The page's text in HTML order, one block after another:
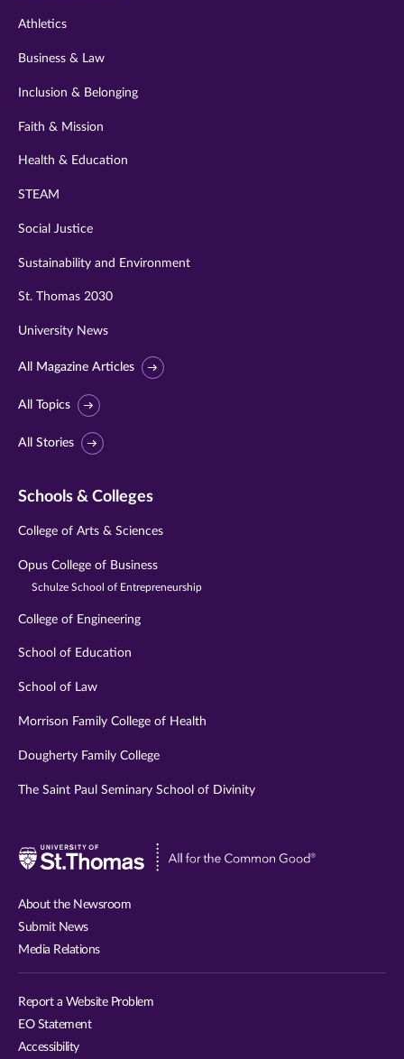
Athletics
Business & Law
Inclusion & Belonging
Faith & Mission
Health & Education
STEAM
Social Justice
Sustainability and Environment
St. Thomas 2030
University News
All Magazine Articles
All Topics
All Stories
Schools & Colleges
College of Arts & Sciences
Opus College of Business
Schulze School of Entrepreneurship
College of Engineering
School of Education
School of Law
Morrison Family College of Health
Dougherty Family College
The Saint Paul Seminary School of Divinity
Visit
About the Newsroom
Submit News
Media Relations
Report a Website Problem
EO Statement
Accessibility